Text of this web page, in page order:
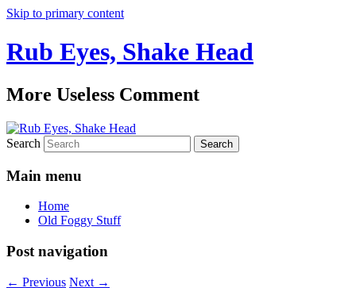
Skip to primary content
Rub Eyes, Shake Head
More Useless Comment
Search
Main menu
Home
Old Foggy Stuff
Post navigation
← Previous Next →